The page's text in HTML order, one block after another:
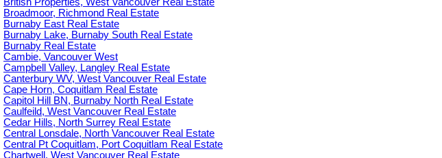
British Properties, West Vancouver Real Estate
Broadmoor, Richmond Real Estate
Burnaby East Real Estate
Burnaby Lake, Burnaby South Real Estate
Burnaby Real Estate
Cambie, Vancouver West
Campbell Valley, Langley Real Estate
Canterbury WV, West Vancouver Real Estate
Cape Horn, Coquitlam Real Estate
Capitol Hill BN, Burnaby North Real Estate
Caulfeild, West Vancouver Real Estate
Cedar Hills, North Surrey Real Estate
Central Lonsdale, North Vancouver Real Estate
Central Pt Coquitlam, Port Coquitlam Real Estate
Chartwell, West Vancouver Real Estate